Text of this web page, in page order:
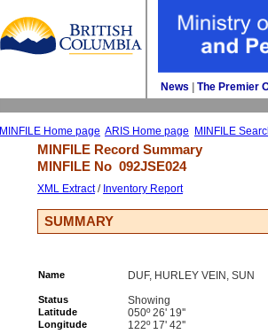
News The Premier
MINFILE Home page ARIS Home page MINFILE
MINFILE Record Summary
MINFILE No 092JSE024
XML Extract/ Inventory Report
SUMMARY
Name
DUF, HURLEY VEIN, SUN
Status Showing
Latitude 050º 26' 19''
Longitude 122º 17' 42''